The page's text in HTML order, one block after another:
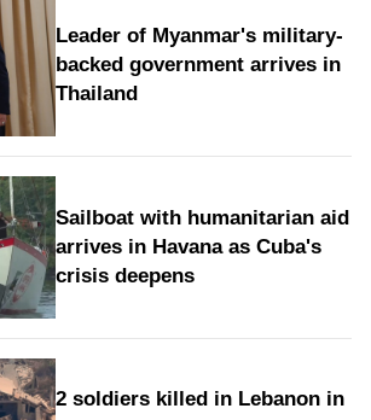
Leader of Myanmar's military-
backed government arrives in
Thailand
Sailboat with humanitarian aid
arrives in Havana as Cuba's
crisis deepens
2 soldiers killed in Lebanon in